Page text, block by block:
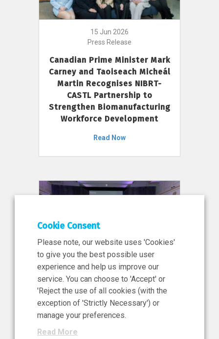
15 Jun 2026
Press Release
Canadian Prime Minister Mark
Carney and Taoiseach Micheál
Martin Recognises NIBRT-
CASTL Partnership to
Strengthen Biomanufacturing
Workforce Development
Read Now
11 Jun 2026
News, Press Release
NIBRT’s Central Role in
Ireland’s €460 Million
Investment in the Future of
Cookie Consent
Please note, our website uses 'Cookies'
to give you the best possible user
experience and help us improve our
service. You can choose to 'Accept' or
'Reject the use of all cookies (with the
exception of 'Strictly Necessary') or
manage your preferences.
Read More